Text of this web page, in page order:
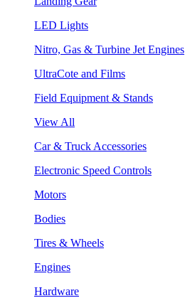
LED Lights
Nitro, Gas & Turbine Jet Engines
UltraCote and Films
Field Equipment & Stands
View All
Car & Truck Accessories
Electronic Speed Controls
Motors
Bodies
Tires & Wheels
Engines
Hardware